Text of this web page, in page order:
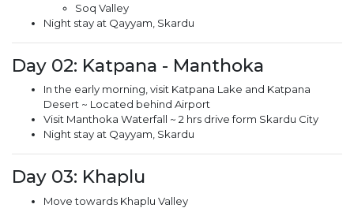
Soq Valley
Night stay at Qayyam, Skardu
Day 02: Katpana - Manthoka
In the early morning, visit Katpana Lake and Katpana
Desert ~ Located behind Airport
Visit Manthoka Waterfall ~ 2 hrs drive form Skardu City
Night stay at Qayyam, Skardu
Day 03: Khaplu
Move towards Khaplu Valley